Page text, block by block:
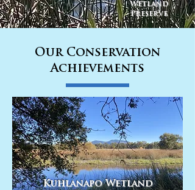
Wetland
Preserve
Our Conservation
Achievements
Kuhlanapo Wetland